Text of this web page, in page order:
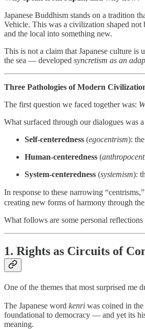
Japanese Buddhism stands on a tradition
Vehicle. This was a civilization shaped
and the local into something new.
This is not a claim that Japanese culture
the sea — developed syncretism as an
Three Pathologies of Modern
The first question we faced together was:
What surfaced through our dialogues was
Self-centeredness (egocentrism):
Human-centeredness (
System-centeredness (systemism):
In response to these narrowing
creating new forms of harmony through
What follows are some personal
1. Rights as Circuits of
One of the themes that most surprised me
The Japanese word kenri was coined in
foundational to democracy — and yet its
meaning.